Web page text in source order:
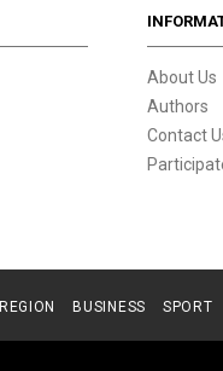
About Us
Authors
Contact
REGION BUSINESS SPORT